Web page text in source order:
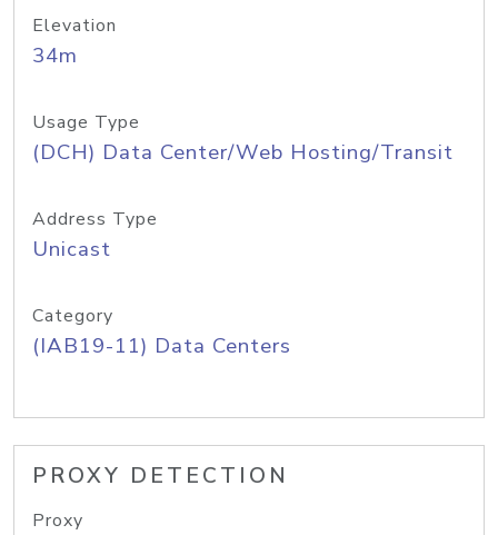
Elevation
34m
Usage Type
(DCH) Data Center/Web Hosting/Transit
Address Type
Unicast
Category
(IAB19-11) Data Centers
PROXY DETECTION
Proxy